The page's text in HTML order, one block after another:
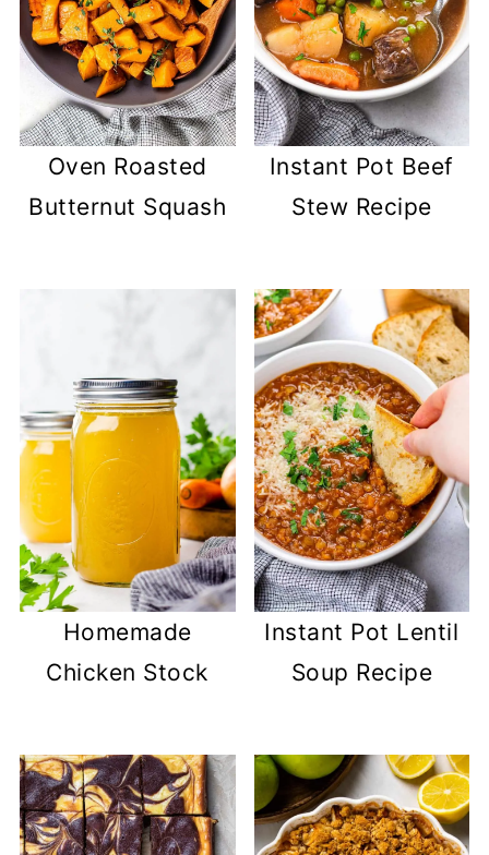
Oven Roasted
Butternut Squash
Instant Pot Beef
Stew Recipe
Homemade
Chicken Stock
Instant Pot Lentil
Soup Recipe